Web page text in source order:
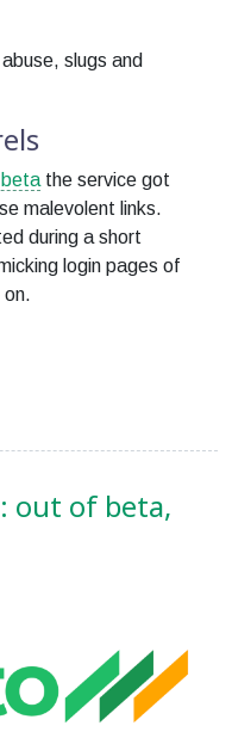
slugs and
the service got
malevolent links.
during a short
login pages of
on.
out of beta,